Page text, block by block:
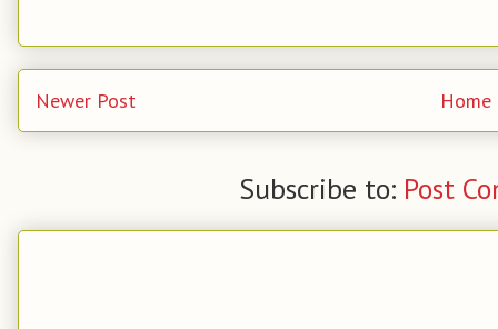
Newer Post Home
Subscribe to: Post